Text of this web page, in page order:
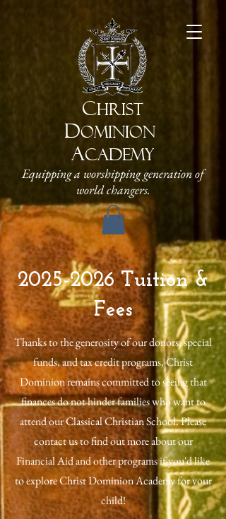
CHRIST
DOMINION
ACADEMY
Equipping a worshipping generation of
world changers.
2025-2026Tuition &
Fees
Thanks to the generosity of our donors, special
funds, and tax credit programs, Christ
Dominion remains committed to seeing that
finances do not hinder families who want to
attend our Classical Christian School. Please
contact us to find out more about our
Financial Aid and other programs if you'd like
to explore Christ Dominion Academy for your
child!